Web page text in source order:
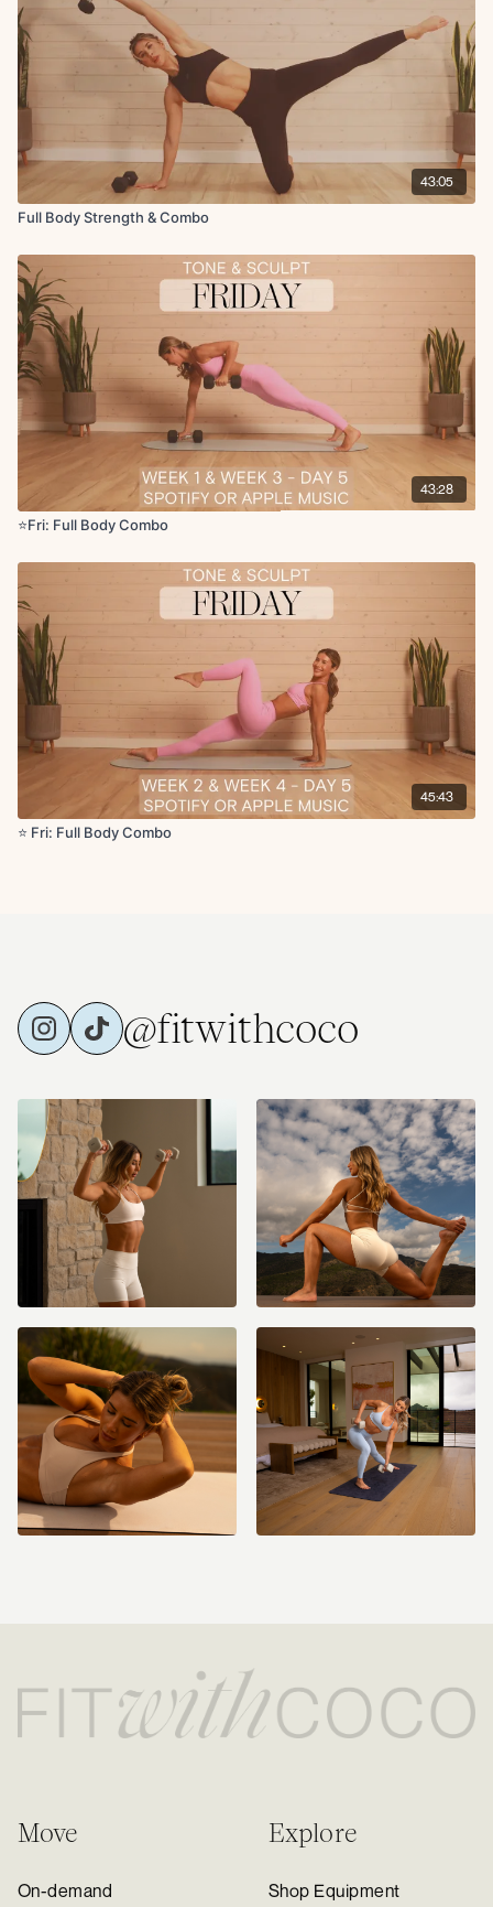
43:05
Full Body Strength & Combo
43:28
⭐️Fri: Full Body Combo
45:43
⭐️ Fri: Full Body Combo
@fitwithcoco
Move
On-demand
Explore
Shop Equipment